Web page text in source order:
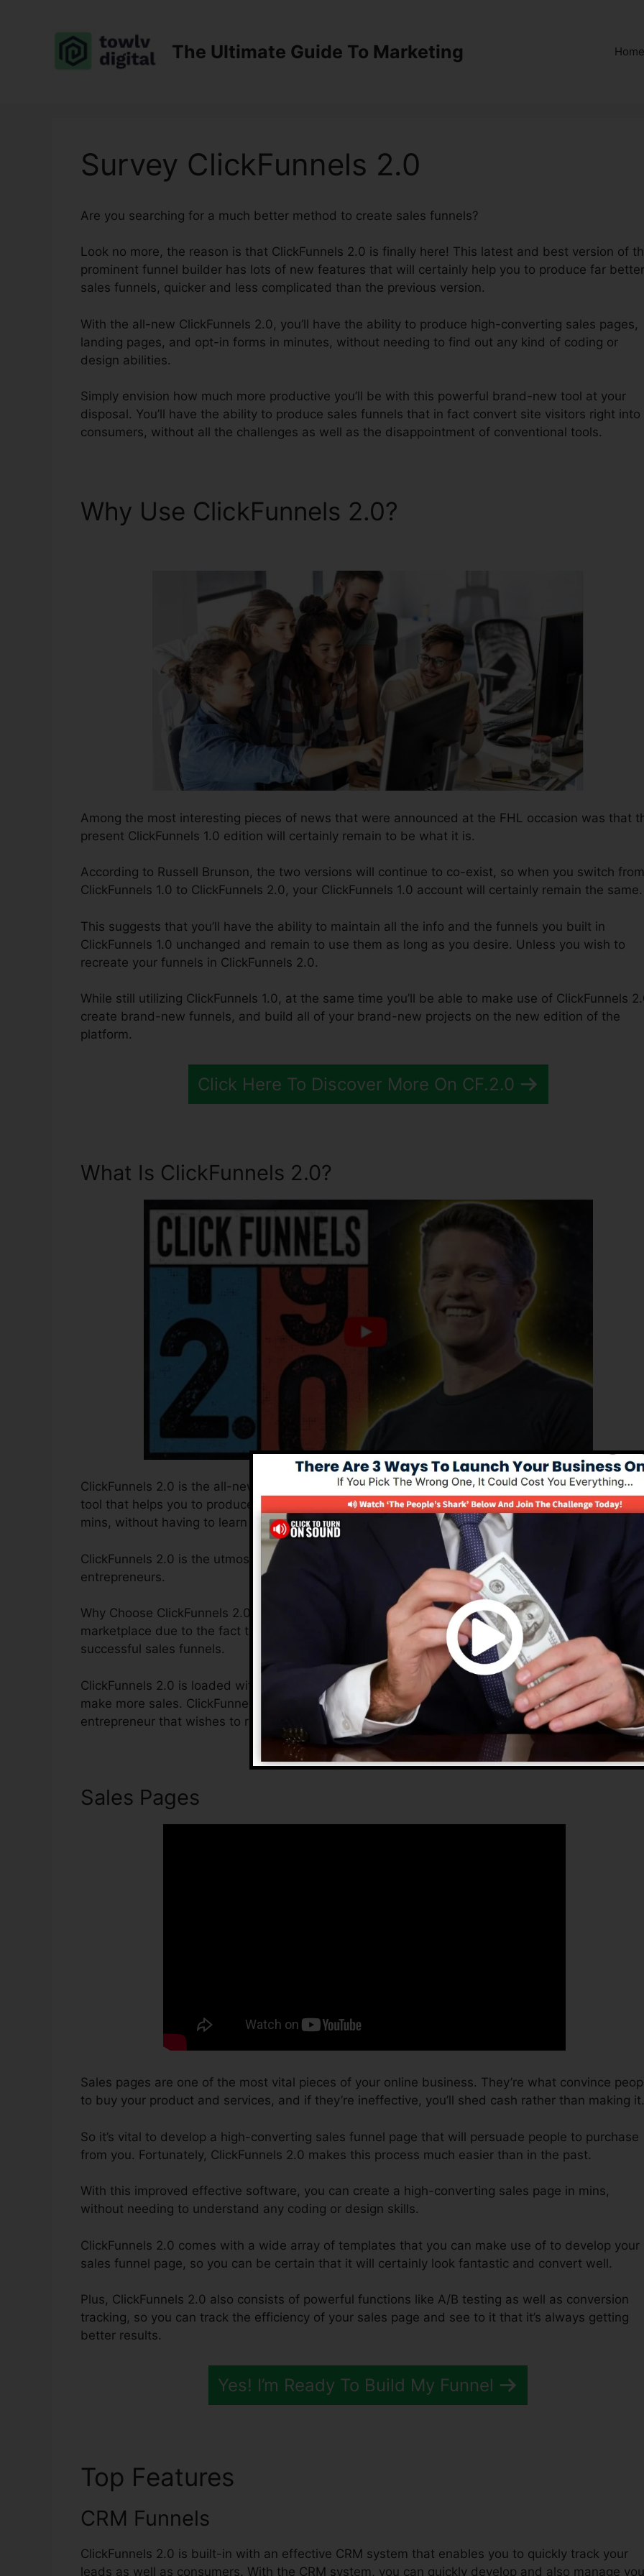
The Ultimate Guide To Marketing Home
Survey ClickFunnels 2.0
Are you searching for a much better method to create sales funnels?
Look no more, the reason is that ClickFunnels 2.0 is finally here! This latest and best version of
prominent funnel builder has lots of new features that will certainly help you to produce far better
sales funnels, quicker and less complicated than the previous version.
With the all-new ClickFunnels 2.0, you’ll have the ability to produce high-converting sales pages,
landing pages, and opt-in forms in minutes, without needing to find out any kind of coding or
design abilities.
Simply envision how much more productive you’ll be with this powerful brand-new tool at your
disposal. You’ll have the ability to produce sales funnels that in fact convert site visitors right into
consumers, without all the challenges as well as the disappointment of conventional tools.
Why Use ClickFunnels 2.0?
Among the most interesting pieces of news that were announced at the FHL occasion was that
present ClickFunnels 1.0 edition will certainly remain to be what it is.
According to Russell Brunson, the two versions will continue to co-exist, so when you switch from
ClickFunnels 1.0 to ClickFunnels 2.0, your ClickFunnels 1.0 account will certainly remain the same.
This suggests that you’ll have the ability to maintain all the info and the funnels you built in
ClickFunnels 1.0 unchanged and remain to use them as long as you desire. Unless you wish to
recreate your funnels in ClickFunnels 2.0.
While still utilizing ClickFunnels 1.0, at the same time you’ll be able to make use of ClickFunnels
create brand-new funnels, and build all of your brand-new projects on the new edition of the
platform.
Click Here To Discover More On CF.2.0
What Is ClickFunnels 2.0?
ClickFunnels 2.0 is the all-new and improved version of ClickFunnels 1.0, the powerful sales
tool that helps you to produce high-converting sales funnels, landing pages, and opt-in pages in
mins, without having to learn any coding or programming abilities.
ClickFunnels 2.0 is the utmost sales funnel remedy for online marketing experts and also
entrepreneurs.
Why Choose ClickFunnels 2.0? ClickFunnels 2.0 is the most prominent sales funnel software in
marketplace due to the fact that it is easy to use and supplies everything you need to produce
successful sales funnels.
ClickFunnels 2.0 is loaded with functions that will help you to boost your conversion percentages
make more sales. ClickFunnels 2.0 is the best platform for any online marketing professional or
entrepreneur that wishes to raise their sales and also grow their online business.
Sales Pages
Sales pages are one of the most vital pieces of your online business. They’re what convince
to buy your product and services, and if they’re ineffective, you’ll shed cash rather than making it.
So it’s vital to develop a high-converting sales funnel page that will persuade people to purchase
from you. Fortunately, ClickFunnels 2.0 makes this process much easier than in the past.
With this improved effective software, you can create a high-converting sales page in mins,
without needing to understand any coding or design skills.
ClickFunnels 2.0 comes with a wide array of templates that you can make use of to develop your
sales funnel page, so you can be certain that it will certainly look fantastic and convert well.
Plus, ClickFunnels 2.0 also consists of powerful functions like A/B testing as well as conversion
tracking, so you can track the efficiency of your sales page and see to it that it’s always getting
better results.
Yes! I’m Ready To Build My Funnel
Top Features
CRM Funnels
ClickFunnels 2.0 is built-in with an effective CRM system that enables you to quickly track your
leads as well as consumers. With the CRM system, you can quickly develop and also manage